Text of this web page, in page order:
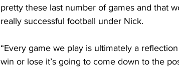
pretty these last number of games and that
really successful football under Nick.
“Every game we play is ultimately a
win or lose it’s going to come down to the